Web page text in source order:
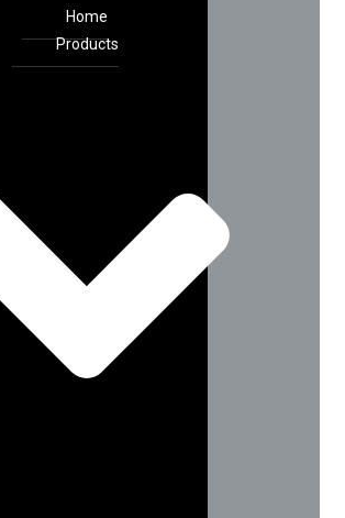
Home
Products